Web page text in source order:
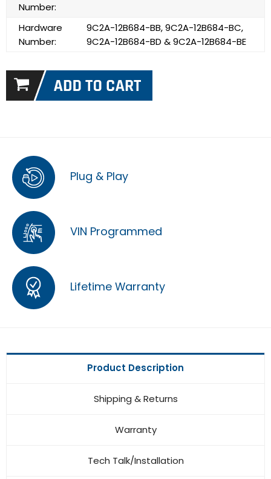
Number:
Hardware
Number:
9C2A-12B684-BB, 9C2A-12B684-BC,
9C2A-12B684-BD & 9C2A-12B684-BE
Plug & Play
VIN Programmed
Lifetime Warranty
Product Description
Shipping & Returns
Warranty
Tech Talk/Installation